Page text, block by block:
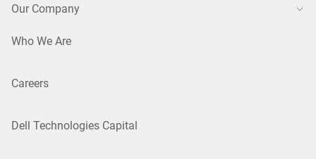
Our Company
Who We Are
Careers
Dell Technologies Capital